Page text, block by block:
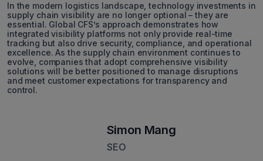
In the modern logistics landscape, technology investments in
supply chain visibility are no longer optional – they are
essential. Global CFS’s approach demonstrates how
integrated visibility platforms not only provide real-time
tracking but also drive security, compliance, and operational
excellence. As the supply chain environment continues to
evolve, companies that adopt comprehensive visibility
solutions will be better positioned to manage disruptions
and meet customer expectations for transparency and
control.
Simon Mang
SEO